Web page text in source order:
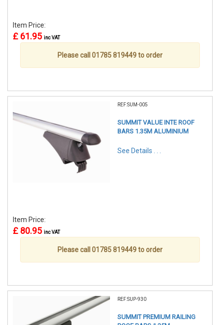
Item Price:
£ 61.95 inc VAT
Please call 01785 819449 to order
REF:SUM-005
SUMMIT VALUE INTE ROOF
BARS 1.35M ALUMINIUM
See Details . . .
Item Price:
£ 80.95 inc VAT
Please call 01785 819449 to order
REF:SUP-930
SUMMIT PREMIUM RAILING